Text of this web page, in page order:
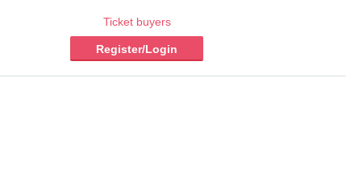
Ticket buyers
Register/Login